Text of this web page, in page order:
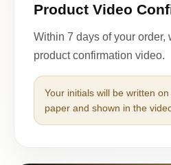
Product Video
Within 7 days of your order,
product confirmation video.
Your initials will be written
paper and shown in the